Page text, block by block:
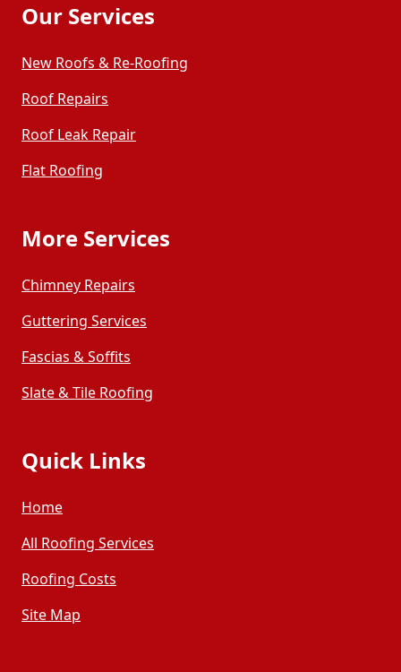
Our Services
New Roofs & Re-Roofing
Roof Repairs
Roof Leak Repair
Flat Roofing
More Services
Chimney Repairs
Guttering Services
Fascias & Soffits
Slate & Tile Roofing
Quick Links
Home
All Roofing Services
Roofing Costs
Site Map